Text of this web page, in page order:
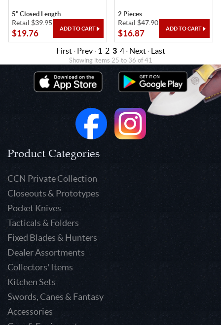
5" Closed Length
Retail $39.95
$19.76
2 Pieces
Retail $47.90
$16.87
First· Prev· 1 2 3 4· Next· Last
Showing items 25 to 36 of 41
Product Categories
CCN Private Collection
Closeouts & Prototypes
Pocket Knives
Tacticals & Folders
Fixed Blades & Hunters
Dealer Assortments
Collectors' Items
Kitchen Sets
Swords, Canes & Fantasy
Accessories